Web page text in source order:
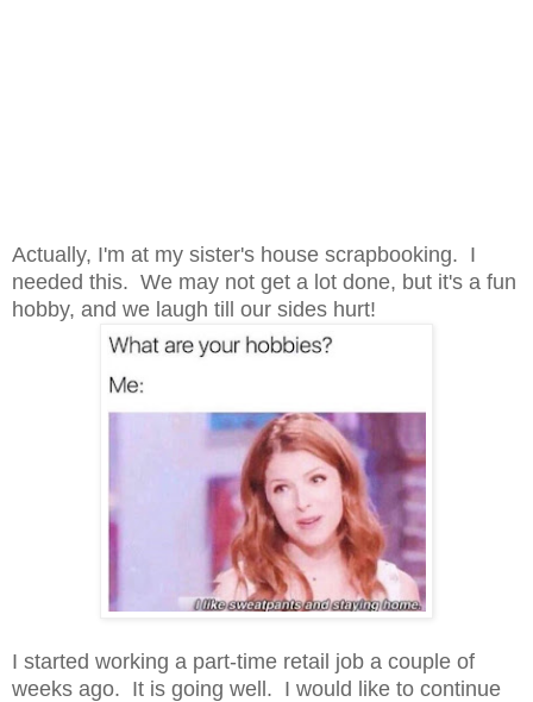
Actually, I'm at my sister's house scrapbooking. I
needed this. We may not get a lot done, but it's a fun
hobby, and we laugh till our sides hurt!
I started working a part-time retail job a couple of
weeks ago. It is going well. I would like to continue